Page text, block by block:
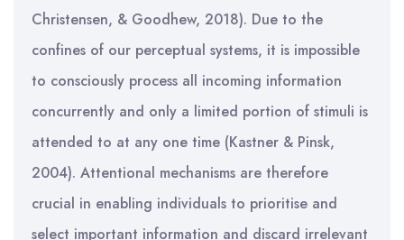
Christensen, & Goodhew, 2018). Due to the
confines of our perceptual systems, it is impossible
to consciously process all incoming information
concurrently and only a limited portion of stimuli is
attended to at any one time (Kastner & Pinsk,
2004). Attentional mechanisms are therefore
crucial in enabling individuals to prioritise and
select important information and discard irrelevant